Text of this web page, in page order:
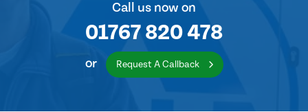
Call us now on
01767 820 478
or Request A Callback